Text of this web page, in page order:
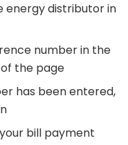
energy distributor in
number in the
the page
has been entered,
bill payment